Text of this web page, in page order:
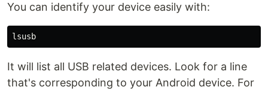
You can identify your device easily with:
It will list all USB related devices. Look for a line
that's corresponding to your Android device. For